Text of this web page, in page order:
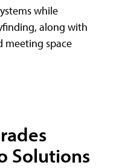
while
along with
meeting space
Solutions